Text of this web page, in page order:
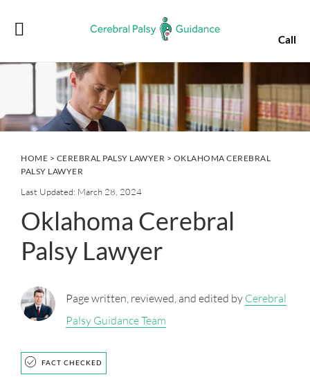
navigation
content
sidebar
Call
HOME > CEREBRAL PALSY LAWYER > OKLAHOMA CEREBRAL
PALSY LAWYER
Last Updated: March 28, 2024
Oklahoma Cerebral
Palsy Lawyer
Page written, reviewed, and edited by Cerebral
Palsy Guidance Team
FACT CHECKED